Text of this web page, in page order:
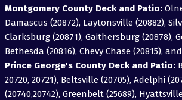
Montgomery County Deck and Patio:
Damascus (20872), Laytonsville (20882),
Clarksburg (20871), Gaithersburg (20878),
Bethesda (20816), Chevy Chase (20815),
Prince George's County Deck and Patio:
20720, 20721), Beltsville (20705), Adelphi
(20740,20742), Greenbelt (25689),